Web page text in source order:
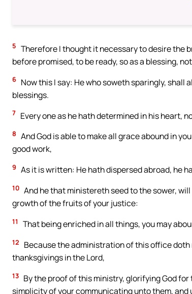
5 Therefore I thought it necessary to desire the
before promised, to be ready, so as a blessing,
6 Now this I say: He who soweth sparingly, shall
blessings.
7 Every one as he hath determined in his heart,
8 And God is able to make all grace abound in
good work,
9 As it is written: He hath dispersed abroad, he
10 And he that ministereth seed to the sower,
growth of the fruits of your justice:
11 That being enriched in all things, you may
12
Because the administration of this office
thanksgivings in the Lord,
13 By the proof of this ministry, glorifying God
simplicity of your communicating unto them, and